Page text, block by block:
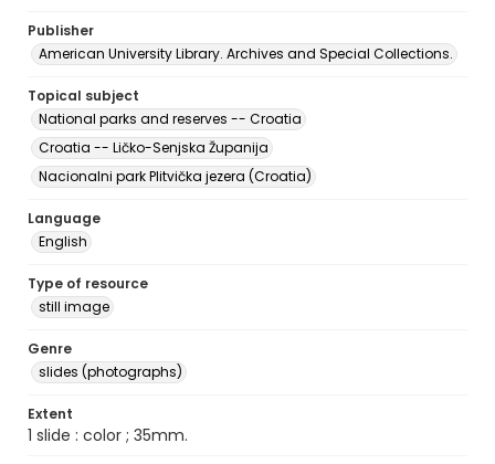
Publisher
American University Library. Archives and Special Collections.
Topical subject
National parks and reserves -- Croatia
Croatia -- Ličko-Senjska Županija
Nacionalni park Plitvička jezera (Croatia)
Language
English
Type of resource
still image
Genre
slides (photographs)
Extent
1 slide : color ; 35mm.